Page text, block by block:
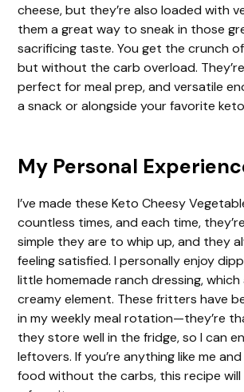
V
i
d
e
o
cheese, but they’re also loaded with
them a great way to sneak in those
sacrificing taste. You get the crunch
but without the carb overload.
perfect for meal prep, and versatile
a snack or alongside your favorite
My Personal
I’ve made these Keto Cheesy
countless times, and each time,
simple they are to whip up, and they
feeling satisfied. I personally enjoy
little homemade ranch dressing,
creamy element. These fritters have
in my weekly meal rotation—they’re
they store well in the fridge, so I can
leftovers. If you’re anything like me
food without the carbs, this recipe